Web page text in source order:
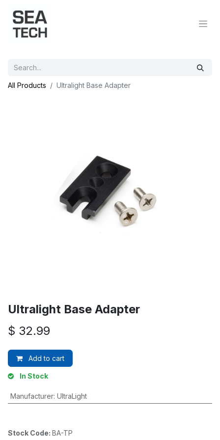
All Products Ultralight Base Adapter
Ultralight Base Adapter
$ 32.99
Add to cart
In Stock
Manufacturer: UltraLight
Stock Code: BA-TP